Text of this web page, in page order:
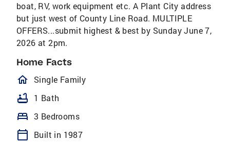
boat, RV, work equipment etc. A Plant City address
but just west of County Line Road. MULTIPLE
OFFERS...submit highest & best by Sunday June 7,
2026 at 2pm.
Home Facts
homeOutlined
Single Family
bathtub 1 Bath
bed 3 Bedrooms
calendar_today
Built in 1987